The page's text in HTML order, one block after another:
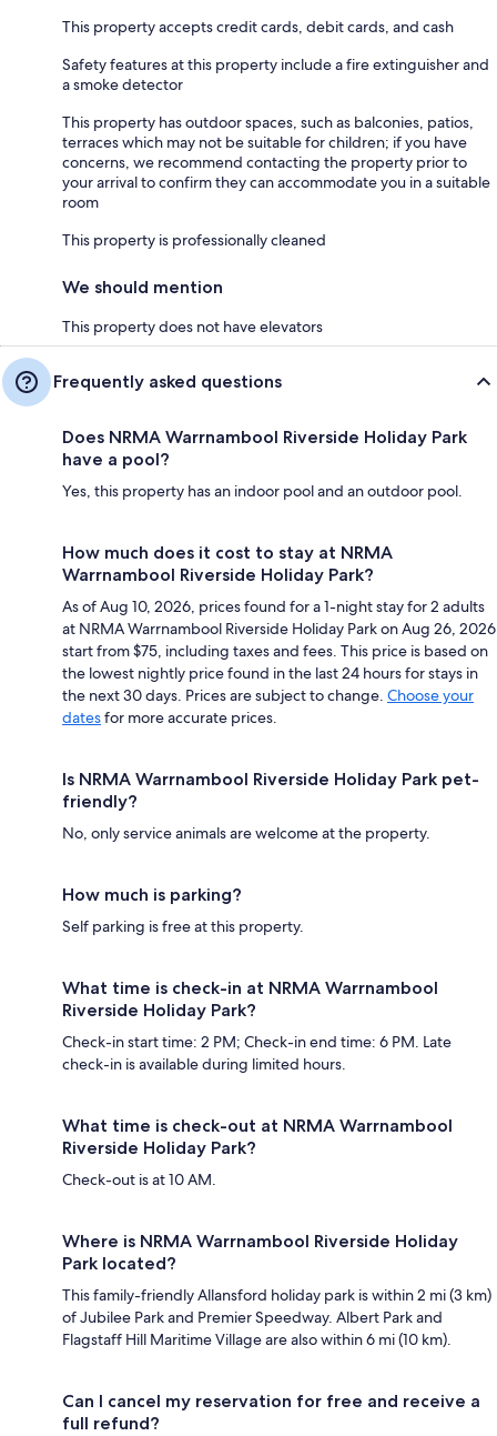
This property accepts credit cards, debit cards, and cash
Safety features at this property include a fire extinguisher and
a smoke detector
This property has outdoor spaces, such as balconies, patios,
terraces which may not be suitable for children; if you have
concerns, we recommend contacting the property prior to
your arrival to confirm they can accommodate you in a suitable
room
This property is professionally cleaned
We should mention
This property does not have elevators
Frequently asked questions
Does NRMA Warrnambool Riverside Holiday Park
have a pool?
Yes, this property has an indoor pool and an outdoor pool.
How much does it cost to stay at NRMA
Warrnambool Riverside Holiday Park?
As of Aug 10, 2026, prices found for a 1-night stay for 2 adults
at NRMA Warrnambool Riverside Holiday Park on Aug 26, 2026
start from $75, including taxes and fees. This price is based on
the lowest nightly price found in the last 24 hours for stays in
the next 30 days. Prices are subject to change. Choose your
datesfor more accurate prices.
Is NRMA Warrnambool Riverside Holiday Park pet-
friendly?
No, only service animals are welcome at the property.
How much is parking?
Self parking is free at this property.
What time is check-in at NRMA Warrnambool
Riverside Holiday Park?
Check-in start time: 2 PM; Check-in end time: 6 PM. Late
check-in is available during limited hours.
What time is check-out at NRMA Warrnambool
Riverside Holiday Park?
Check-out is at 10 AM.
Where is NRMA Warrnambool Riverside Holiday
Park located?
This family-friendly Allansford holiday park is within 2 mi (3 km)
of Jubilee Park and Premier Speedway. Albert Park and
Flagstaff Hill Maritime Village are also within 6 mi (10 km).
Can I cancel my reservation for free and receive a
full refund?